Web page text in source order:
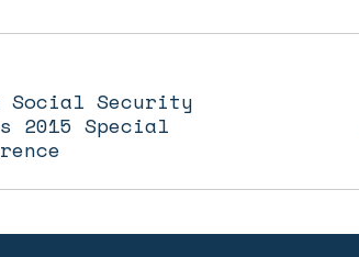
Social Security
2015 Special